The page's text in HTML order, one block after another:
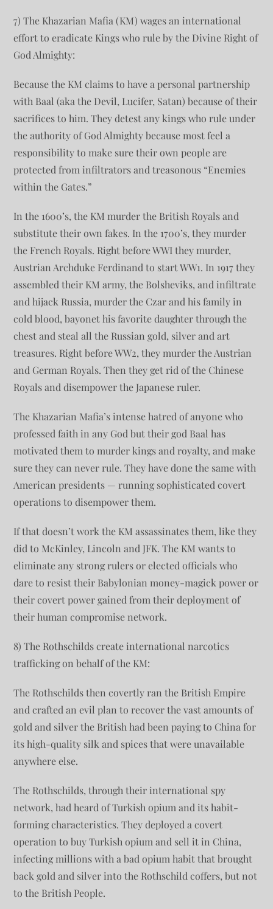
7) The Khazarian Mafia (KM) wages an international
effort to eradicate Kings who rule by the Divine Right of
God Almighty:
Because the KM claims to have a personal partnership
with Baal (aka the Devil, Lucifer, Satan) because of their
sacrifices to him. They detest any kings who rule under
the authority of God Almighty because most feel a
responsibility to make sure their own people are
protected from infiltrators and treasonous “Enemies
within the Gates.”
In the 1600’s, the KM murder the British Royals and
substitute their own fakes. In the 1700’s, they murder
the French Royals. Right before WWI they murder,
Austrian Archduke Ferdinand to start WW1. In 1917 they
assembled their KM army, the Bolsheviks, and infiltrate
and hijack Russia, murder the Czar and his family in
cold blood, bayonet his favorite daughter through the
chest and steal all the Russian gold, silver and art
treasures. Right before WW2, they murder the Austrian
and German Royals. Then they get rid of the Chinese
Royals and disempower the Japanese ruler.
The Khazarian Mafia’s intense hatred of anyone who
professed faith in any God but their god Baal has
motivated them to murder kings and royalty, and make
sure they can never rule. They have done the same with
American presidents — running sophisticated covert
operations to disempower them.
If that doesn’t work the KM assassinates them, like they
did to McKinley, Lincoln and JFK. The KM wants to
eliminate any strong rulers or elected officials who
dare to resist their Babylonian money-magick power or
their covert power gained from their deployment of
their human compromise network.
8) The Rothschilds create international narcotics
trafficking on behalf of the KM:
The Rothschilds then covertly ran the British Empire
and crafted an evil plan to recover the vast amounts of
gold and silver the British had been paying to China for
its high-quality silk and spices that were unavailable
anywhere else.
The Rothschilds, through their international spy
network, had heard of Turkish opium and its habit-
forming characteristics. They deployed a covert
operation to buy Turkish opium and sell it in China,
infecting millions with a bad opium habit that brought
back gold and silver into the Rothschild coffers, but not
to the British People.